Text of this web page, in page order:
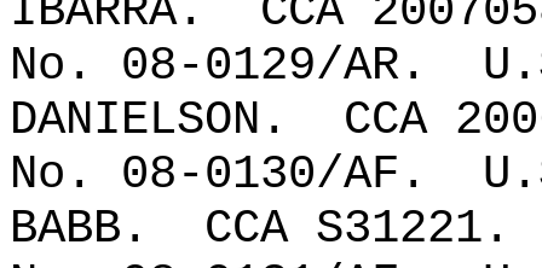
IBARRA.
CCA
No. 08-0129/AR.
DANIELSON.
CCA
No. 08-0130/AF.
BABB.
CCA S31221.